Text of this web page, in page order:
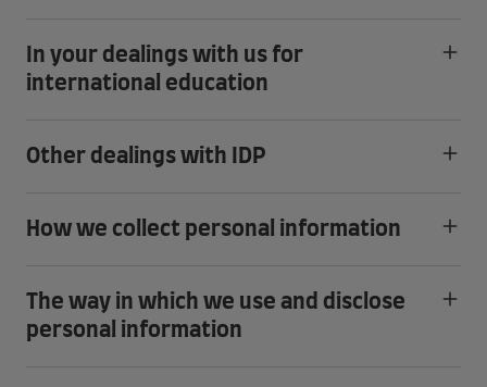
In your dealings with us for
international education
Other dealings with IDP
How we collect personal information
The way in which we use and disclose
personal information